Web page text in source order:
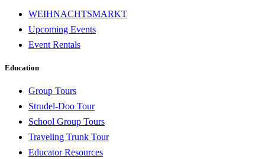
WEIHNACHTSMARKT
Upcoming Events
Event Rentals
Education
Group Tours
Strudel-Doo Tour
School Group Tours
Traveling Trunk Tour
Educator Resources